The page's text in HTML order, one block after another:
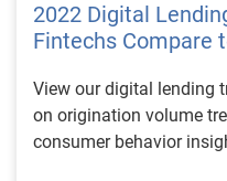
2022 Digital
Fintechs Compare
View our digital lending
on origination volume
consumer behavior